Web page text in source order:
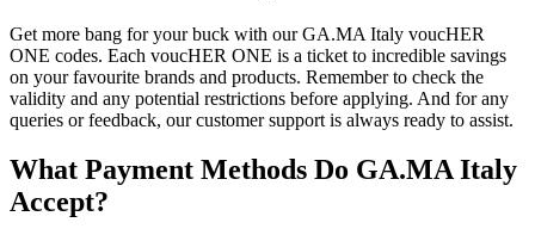
Get more bang for your buck with our GA.MA Italy voucHER
ONE codes. Each voucHER ONE is a ticket to incredible savings
on your favourite brands and products. Remember to check the
validity and any potential restrictions before applying. And for any
queries or feedback, our customer support is always ready to assist.
What Payment Methods Do GA.MA Italy
Accept?